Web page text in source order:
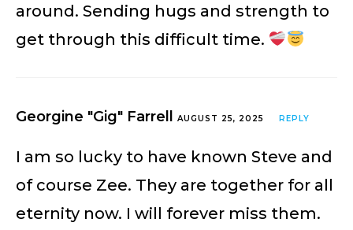
around. Sending hugs and strength to
get through this difficult time.
Georgine "Gig" Farrell AUGUST 25, 2025 REPLY
I am so lucky to have known Steve and
of course Zee. They are together for all
eternity now. I will forever miss them.